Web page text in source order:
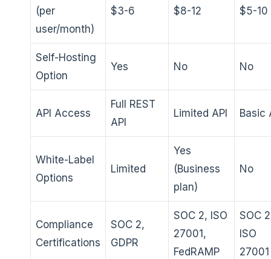
(per
user/month)
$3-6 $8-12 $5-10
Self-Hosting
Option
Yes No No
API Access
Full REST
API
Limited API Basic
White-Label
Options
Limited
Yes
(Business
plan)
No
Compliance
Certifications
SOC 2,
GDPR
SOC 2, ISO
27001,
FedRAMP
SOC
ISO
27001